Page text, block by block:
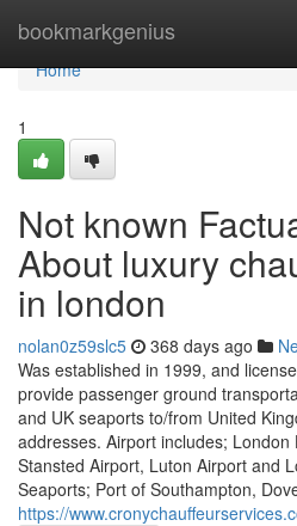
bookmarkgenius
Home
Home
1
Not known
About luxury
in london
nolan0z59slc5 368 days ago
Was established in 1999, and
provide passenger ground
and UK seaports to/from United
addresses. Airport includes;
Stansted Airport, Luton Airport and
Seaports; Port of Southampton,
https://